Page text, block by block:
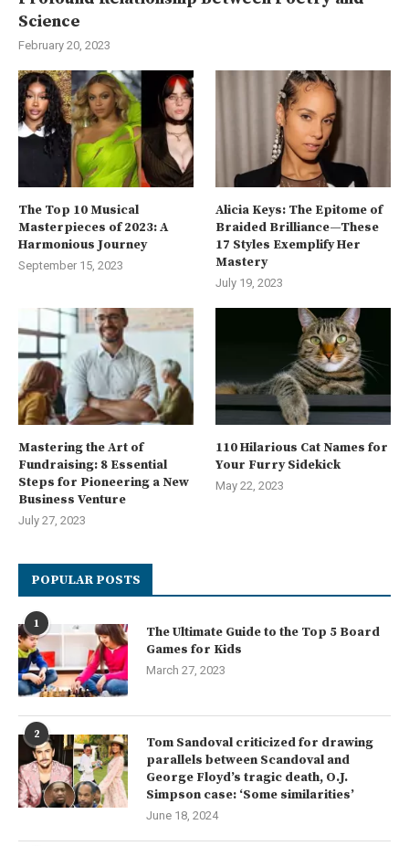
Science
February 20, 2023
The Top 10 Musical
Masterpieces of 2023: A
Harmonious Journey
September 15, 2023
Alicia Keys: The Epitome of
Braided Brilliance—These
17 Styles Exemplify Her
Mastery
July 19, 2023
Mastering the Art of
Fundraising: 8 Essential
Steps for Pioneering a New
Business Venture
July 27, 2023
110 Hilarious Cat Names for
Your Furry Sidekick
May 22, 2023
POPULAR POSTS
1
The Ultimate Guide to the Top 5 Board
Games for Kids
March 27, 2023
2
Tom Sandoval criticized for drawing
parallels between Scandoval and
George Floyd’s tragic death, O.J.
Simpson case: ‘Some similarities’
June 18, 2024